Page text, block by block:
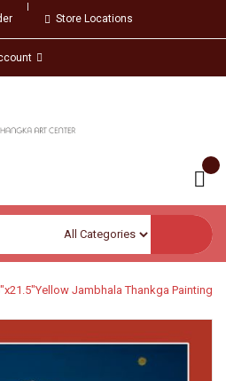
Store Locations
Jambhala Thankga Painting